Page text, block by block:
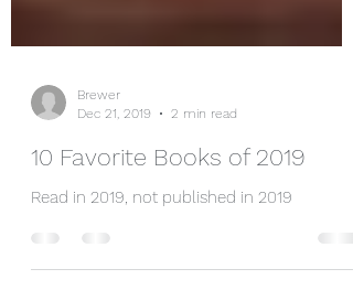
Dec 21, 2019
2 min read
10 Favorite Books of 2019
Read in 2019, not published in 2019